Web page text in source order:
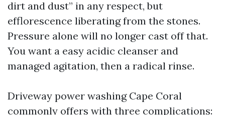
dirt and dust” in any respect, but
efflorescence liberating from the stones.
Pressure alone will no longer cast off that.
You want a easy acidic cleanser and
managed agitation, then a radical rinse.
Driveway power washing Cape Coral
commonly offers with three complications: